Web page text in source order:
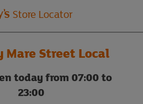
Store Locator
Mare Street Local
today from 07:00 to
23:00